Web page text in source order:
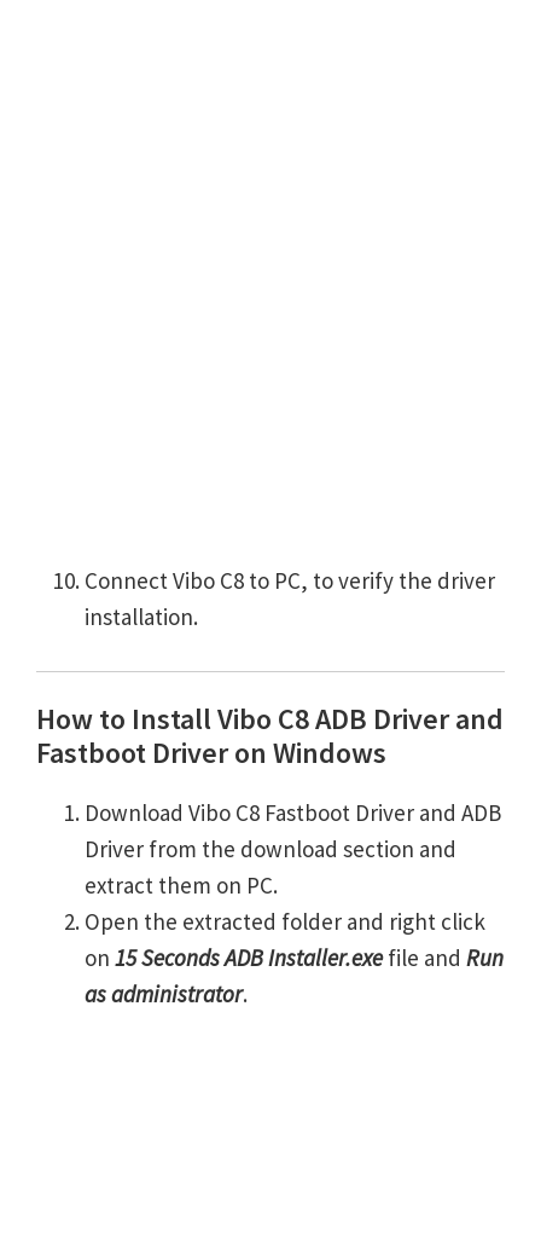
Connect Vibo C8 to PC, to verify the driver
installation.
How to Install Vibo C8 ADB Driver and
Fastboot Driver on Windows
Download Vibo C8 Fastboot Driver and ADB
Driver from the download section and
extract them on PC.
Open the extracted folder and right click
on 15 Seconds ADB Installer.exefile and Run
as administrator.